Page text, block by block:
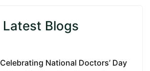
Latest Blogs
Celebrating National Doctors’ Day